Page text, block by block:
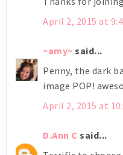
April 2, 2015 at
~amy~ said...
Penny, the dark
image POP!
April 2, 2015 at
D.Ann C said...